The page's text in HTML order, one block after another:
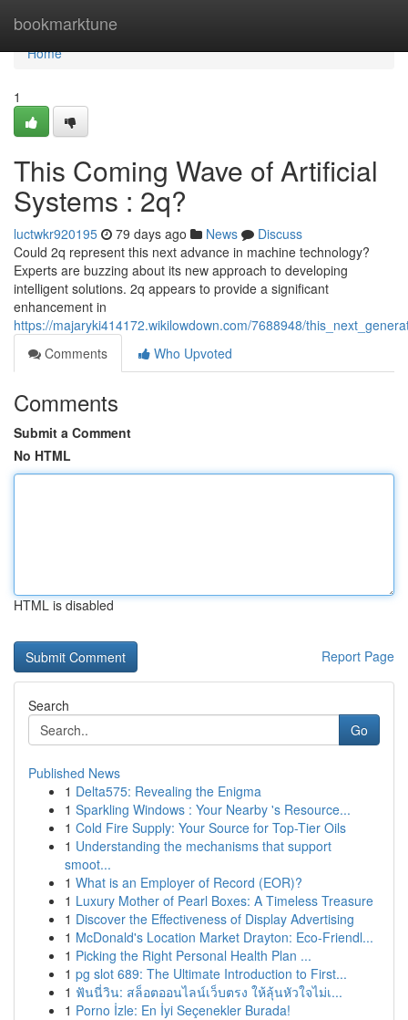
bookmarktune
Home
Home
1
This Coming Wave of Artificial
Systems : 2q?
luctwkr920195 79 days ago News
Discuss
Could 2q represent this next advance in machine technology?
Experts are buzzing about its new approach to developing
intelligent solutions. 2q appears to provide a significant
enhancement in
https://majaryki414172.wikilowdown.com/7688948/
Comments
Who Upvoted
Comments
Submit a Comment
No HTML
HTML is disabled
Report Page
Search
Go
Published News
1 Delta575: Revealing the Enigma
1 Sparkling Windows : Your Nearby 's Resource...
1 Cold Fire Supply: Your Source for Top-Tier Oils
1 Understanding the mechanisms that support
smoot...
1 What is an Employer of Record (EOR)?
1 Luxury Mother of Pearl Boxes: A Timeless Treasure
1 Discover the Effectiveness of Display Advertising
1 McDonald's Location Market Drayton: Eco-Friendl...
1 Picking the Right Personal Health Plan ...
1 pg slot 689: The Ultimate Introduction to First...
1 ฟันนี่วิน: สล็อตออนไลน์เว็บตรง ให้ลุ้นหัวใจไม่เ...
1 Porno İzle: En İyi Seçenekler Burada!